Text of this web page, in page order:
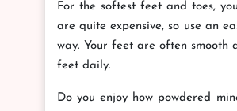
For the softest feet and toes,
are quite expensive, so use an
way. Your feet are often smooth
feet daily.
Do you enjoy how powdered